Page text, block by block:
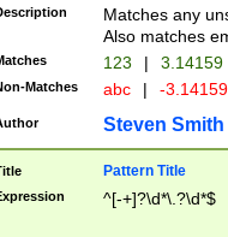
Matches any
Also matches
123 | 3.14159
Matches abc | -
Steven Smith
Pattern Title
^[-+]?\d*\.?\d*$